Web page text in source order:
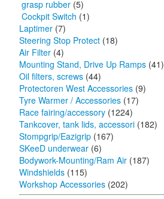
grasp rubber (5)
Cockpit Switch (1)
Laptimer (7)
Steering Stop Protect (18)
Air Filter (4)
Mounting Stand, Drive Up Ramps (41)
Oil filters, screws (44)
Protectoren West Accessories (9)
Tyre Warmer / Accessories (17)
Race fairing/accessory (1224)
Tankcover, tank lids, accessori (182)
Stompgrip/Eazigrip (167)
SKeeD underwear (6)
Bodywork-Mounting/Ram Air (187)
Windshields (115)
Workshop Accessories (202)